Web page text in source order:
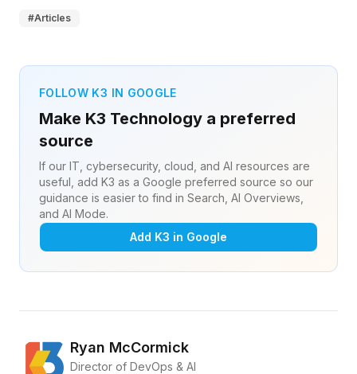
#Articles
FOLLOW K3 IN GOOGLE
Make K3 Technology a preferred
source
If our IT, cybersecurity, cloud, and AI resources are
useful, add K3 as a Google preferred source so our
guidance is easier to find in Search, AI Overviews,
and AI Mode.
Add K3 in Google
Ryan McCormick
Director of DevOps & AI